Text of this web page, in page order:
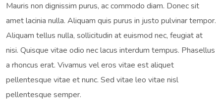
Mauris non dignissim purus, ac commodo diam. Donec sit
amet lacinia nulla. Aliquam quis purus in justo pulvinar tempor.
Aliquam tellus nulla, sollicitudin at euismod nec, feugiat at
nisi. Quisque vitae odio nec lacus interdum tempus. Phasellus
a rhoncus erat. Vivamus vel eros vitae est aliquet
pellentesque vitae et nunc. Sed vitae leo vitae nisl
pellentesque semper.